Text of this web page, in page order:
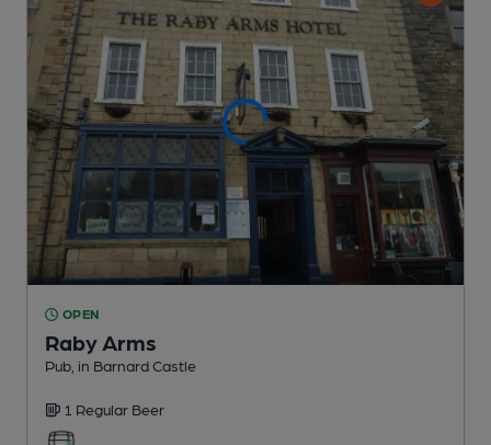
OPEN
Raby Arms
Pub , in Barnard Castle
1 Regular Beer